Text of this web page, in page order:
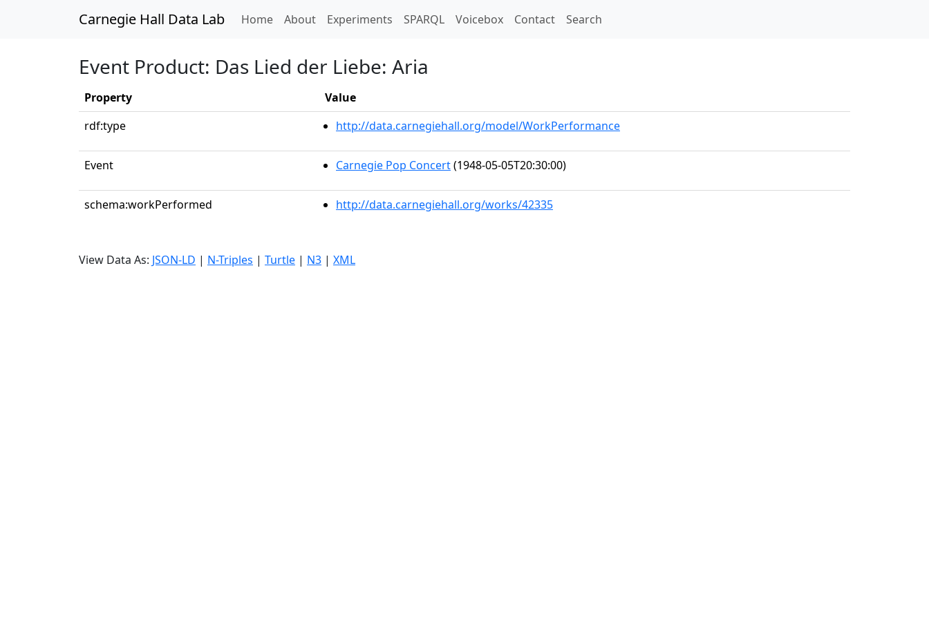
Carnegie Hall Data Lab Home(current)
About Experiments SPARQL Voicebox Contact Search
Event Product: Das Lied der Liebe: Aria
Property
Value
rdf:type
http://data.carnegiehall.org/model/WorkPerformance
Event Carnegie Pop Concert(1948-05-05T20:30:00)
schema:workPerformed http://data.carnegiehall.org/works/42335
View Data As: JSON-LD | N-Triples | Turtle | N3 | XML